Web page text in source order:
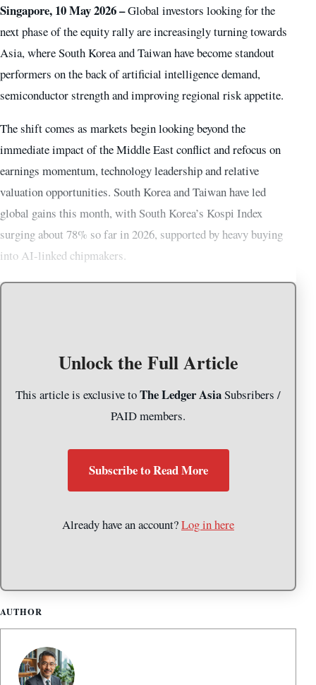
Singapore, 10 May 2026 –Global investors looking for the
next phase of the equity rally are increasingly turning towards
Asia, where South Korea and Taiwan have become standout
performers on the back of artificial intelligence demand,
semiconductor strength and improving regional risk appetite.
The shift comes as markets begin looking beyond the
immediate impact of the Middle East conflict and refocus on
earnings momentum, technology leadership and relative
valuation opportunities. South Korea and Taiwan have led
global gains this month, with South Korea’s Kospi Index
surging about 78% so far in 2026, supported by heavy buying
into AI-linked chipmakers.
Unlock the Full Article
This article is exclusive toThe Ledger AsiaSubsribers /
PAID members.
Subscribe to Read More
Already have an account?Log in here
AUTHOR